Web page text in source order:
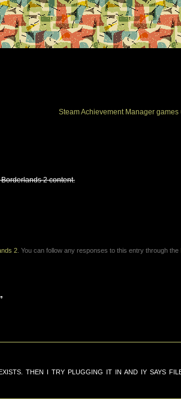
Steam Achievement Manager games
Borderlands 2 content.
2 . You can follow any responses to this entry through the
THEN I TRY PLUGGING IT IN AND IY SAYS